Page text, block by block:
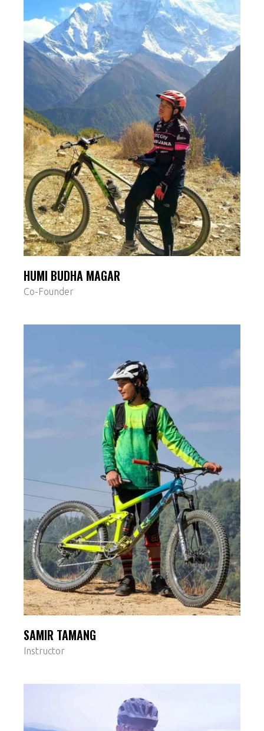
HUMI BUDHA MAGAR
Co-Founder
SAMIR TAMANG
Instructor